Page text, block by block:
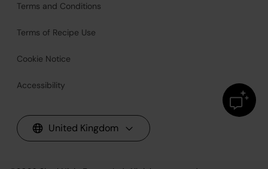
Terms and Conditions
Terms of Recipe Use
Cookie Notice
Accessibility
United Kingdom